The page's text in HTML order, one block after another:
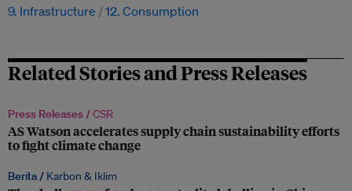
9. Infrastructure 12. Consumption
Related Stories and Press Releases
Press Releases /CSR
AS Watson accelerates supply chain sustainability efforts
to fight climate change
Berita / Karbon & Iklim